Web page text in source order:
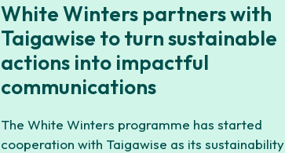
White Winters partners with
Taigawise to turn sustainable
actions into impactful
communications
The White Winters programme has started
cooperation with Taigawise as its sustainability